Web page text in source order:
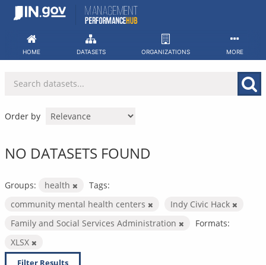
Skip
HOME DATASETS ORGANIZATIONS MORE
Order by
NO DATASETS FOUND
Groups: health
Tags:
community mental health centers
Indy Civic Hack
Family and Social Services Administration
Formats:
XLSX
Filter Results